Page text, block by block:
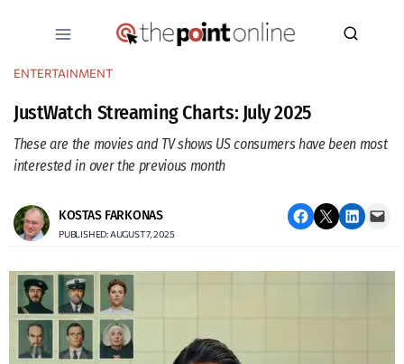
ENTERTAINMENT
JustWatch Streaming Charts: July 2025
These are the movies and TV shows US consumers have been most
interested in over the previous month
KOSTAS FARKONAS
PUBLISHED: AUGUST 7, 2025
Share on Facebook Email this Page Share on LinkedIn Email this Page